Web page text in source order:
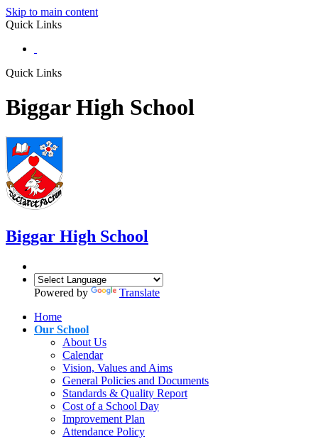
Skip to main content
Quick Links
Quick Links
Biggar High School
Biggar High School
Powered by
Translate
Home
Our School
About Us
Calendar
Vision, Values and Aims
General Policies and Documents
Standards & Quality Report
Cost of a School Day
Improvement Plan
Attendance Policy